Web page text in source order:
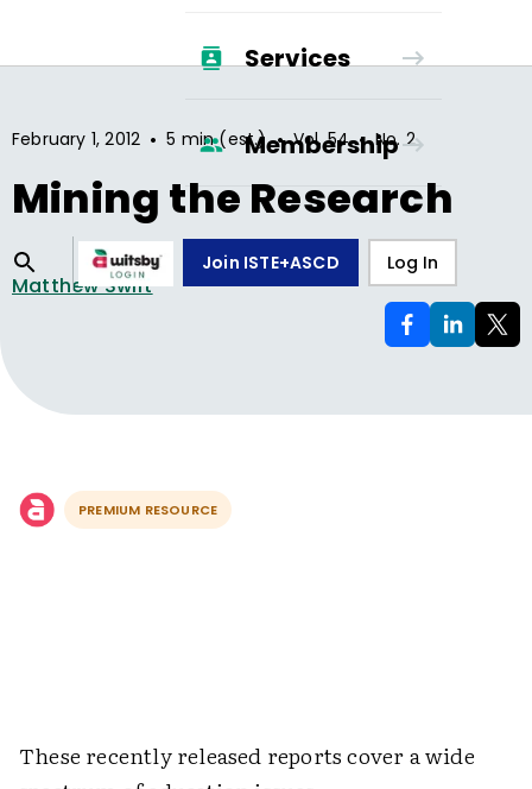
Services
Membership
Join ISTE+ASCD Log In
February 1, 2012 • 5 min (est.) • Vol.54 • No.2
Mining the Research
Matthew Swift
PREMIUM RESOURCE
These recently released reports cover a wide